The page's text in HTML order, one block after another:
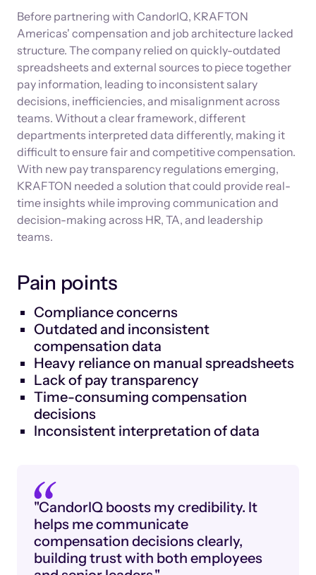
Before partnering with CandorIQ, KRAFTON
Americas' compensation and job architecture lacked
structure. The company relied on quickly-outdated
spreadsheets and external sources to piece together
pay information, leading to inconsistent salary
decisions, inefficiencies, and misalignment across
teams. Without a clear framework, different
departments interpreted data differently, making it
difficult to ensure fair and competitive compensation.
With new pay transparency regulations emerging,
KRAFTON needed a solution that could provide real-
time insights while improving communication and
decision-making across HR, TA, and leadership
teams.
Pain points
Compliance concerns
Outdated and inconsistent
compensation data
Heavy reliance on manual spreadsheets
Lack of pay transparency
Time-consuming compensation
decisions
Inconsistent interpretation of data
"CandorIQ boosts my credibility. It
helps me communicate
compensation decisions clearly,
building trust with both employees